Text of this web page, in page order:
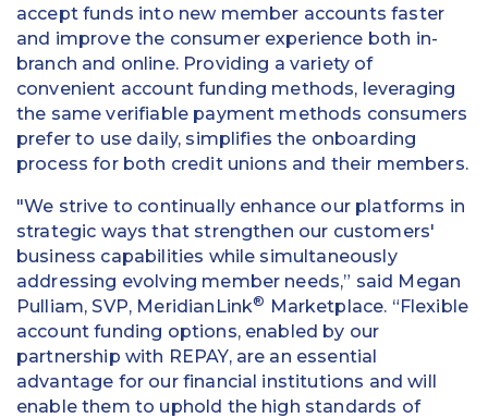
accept funds into new member accounts faster
and improve the consumer experience both in-
branch and online. Providing a variety of
convenient account funding methods, leveraging
the same verifiable payment methods consumers
prefer to use daily, simplifies the onboarding
process for both credit unions and their members.
"We strive to continually enhance our platforms in
strategic ways that strengthen our customers'
business capabilities while simultaneously
addressing evolving member needs,” said Megan
Pulliam, SVP, MeridianLink® Marketplace. “Flexible
account funding options, enabled by our
partnership with REPAY, are an essential
advantage for our financial institutions and will
enable them to uphold the high standards of